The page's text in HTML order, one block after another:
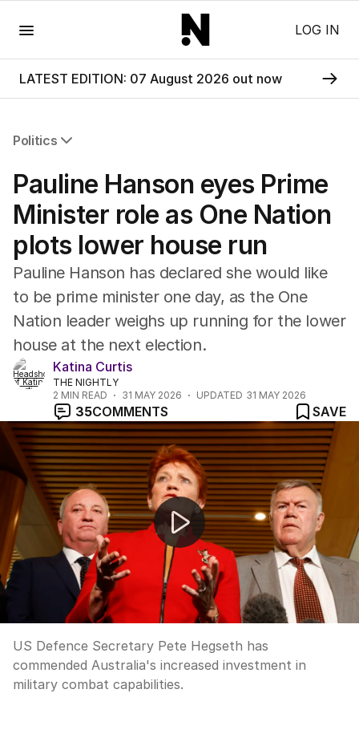
LOG IN
LATEST EDITION: 07 August 2026 out now
Politics
Federal Election 2025
Australia
US Politics
World
Pauline Hanson eyes Prime
Minister role as One Nation
plots lower house run
Pauline Hanson has declared she would like
to be prime minister one day, as the One
Nation leader weighs up running for the lower
house at the next election.
Katina Curtis
THE NIGHTLY
2 MIN READ 31 MAY 2026 UPDATED 31 MAY 2026
35COMMENTS
SAVE
Australia joins US and UK underwater drone program
US Defence Secretary Pete Hegseth has
commended Australia's increased investment in
military combat capabilities.